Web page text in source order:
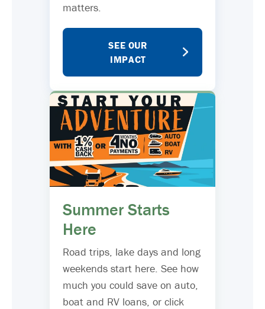
matters.
SEE OUR
IMPACT
Summer Starts
Here
Road trips, lake days and long
weekends start here. See how
much you could save on auto,
boat and RV loans, or click